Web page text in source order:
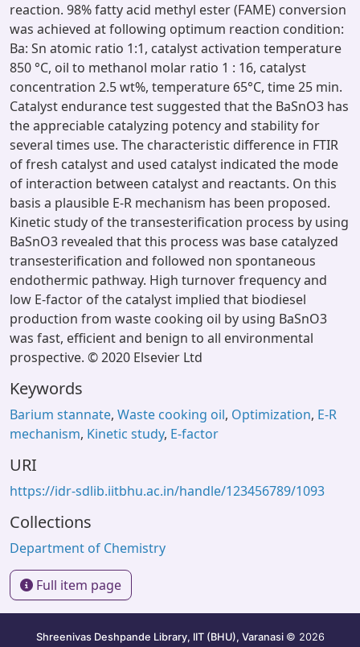
reaction. 98% fatty acid methyl ester (FAME) conversion
was achieved at following optimum reaction condition:
Ba: Sn atomic ratio 1:1, catalyst activation temperature
850 °C, oil to methanol molar ratio 1 : 16, catalyst
concentration 2.5 wt%, temperature 65°C, time 25 min.
Catalyst endurance test suggested that the BaSnO3 has
the appreciable catalyzing potency and stability for
several times use. The characteristic difference in FTIR
of fresh catalyst and used catalyst indicated the mode
of interaction between catalyst and reactants. On this
basis a plausible E-R mechanism has been proposed.
Kinetic study of the transesterification process by using
BaSnO3 revealed that this process was base catalyzed
transesterification and followed non spontaneous
endothermic pathway. High turnover frequency and
low E-factor of the catalyst implied that biodiesel
production from waste cooking oil by using BaSnO3
was fast, efficient and benign to all environmental
prospective. © 2020 Elsevier Ltd
Keywords
Barium stannate, Waste cooking oil, Optimization, E-R
mechanism, Kinetic study, E-factor
URI
https://idr-sdlib.iitbhu.ac.in/handle/123456789/1093
Collections
Department of Chemistry
Full item page
Shreenivas Deshpande Library, IIT (BHU), Varanasi © 2026